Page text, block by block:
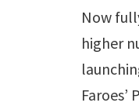
Now
higher
Faroes’